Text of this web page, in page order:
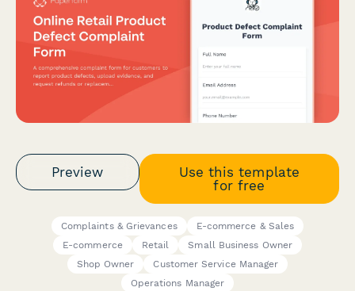
Preview
Use this template
for free
Complaints & Grievances
E-commerce & Sales
E-commerce
Retail
Small Business Owner
Shop Owner
Customer Service Manager
Operations Manager